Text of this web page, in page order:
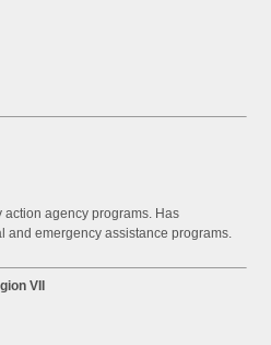
action agency programs. Has
and emergency assistance programs.
VII